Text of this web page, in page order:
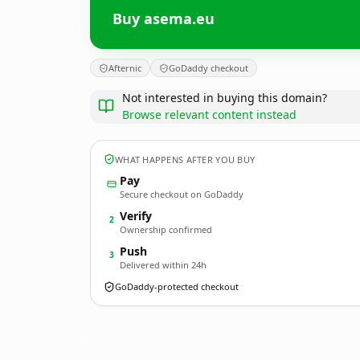
Buy asema.eu
Afternic GoDaddy checkout
Not interested in buying this domain?
Browse relevant content instead
WHAT HAPPENS AFTER YOU BUY
Pay
Secure checkout on GoDaddy
2 Verify
Ownership confirmed
3 Push
Delivered within 24h
GoDaddy-protected checkout